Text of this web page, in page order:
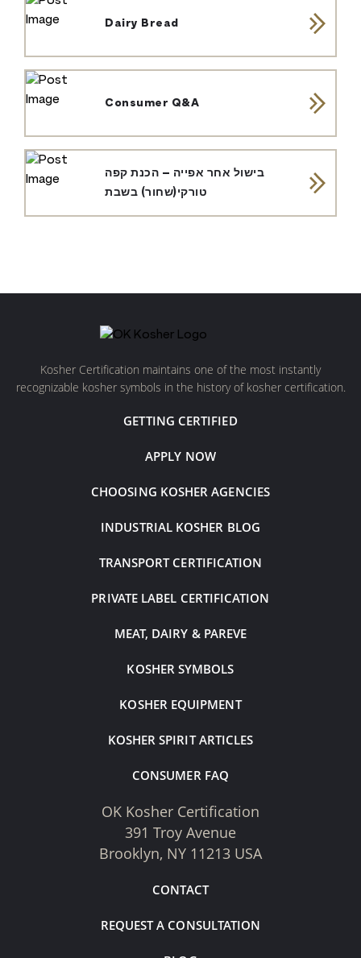
Dairy Bread
Consumer Q&A
בישול אחר אפייה – הכנת קפה
טורקי(שחור) בשבת
Kosher Certification maintains one of the most instantly
recognizable kosher symbols in the history of kosher certification.
GETTING CERTIFIED
APPLY NOW
CHOOSING KOSHER AGENCIES
INDUSTRIAL KOSHER BLOG
TRANSPORT CERTIFICATION
PRIVATE LABEL CERTIFICATION
MEAT, DAIRY & PAREVE
KOSHER SYMBOLS
KOSHER EQUIPMENT
KOSHER SPIRIT ARTICLES
CONSUMER FAQ
OK Kosher Certification
391 Troy Avenue
Brooklyn, NY 11213 USA
CONTACT
REQUEST A CONSULTATION